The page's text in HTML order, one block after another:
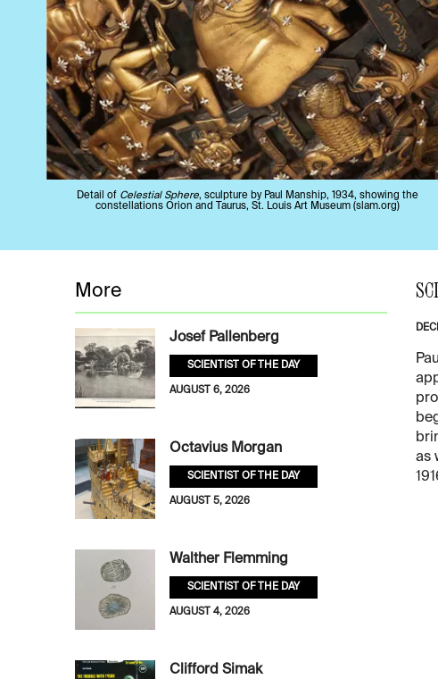
Detail of Celestial Sphere, sculpture by Paul Manship, 1934, showing the
constellations Orion and Taurus, St. Louis Art Museum (slam.org)
as
More
Josef Pallenberg
SCIENTIST OF THE DAY
AUGUST 6, 2026
Octavius Morgan
SCIENTIST OF THE DAY
AUGUST 5, 2026
Walther Flemming
SCIENTIST OF THE DAY
AUGUST 4, 2026
Clifford Simak